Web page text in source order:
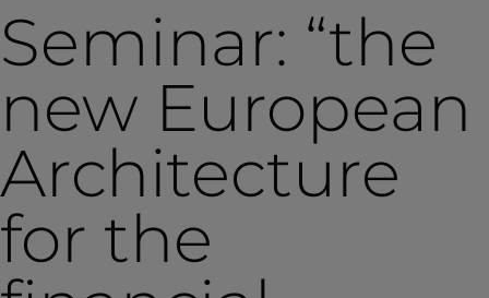
Seminar: “the
new European
Architecture
for the